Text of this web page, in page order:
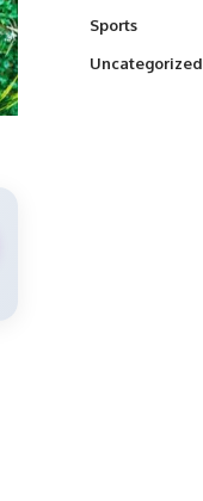
Sports
Uncategorized